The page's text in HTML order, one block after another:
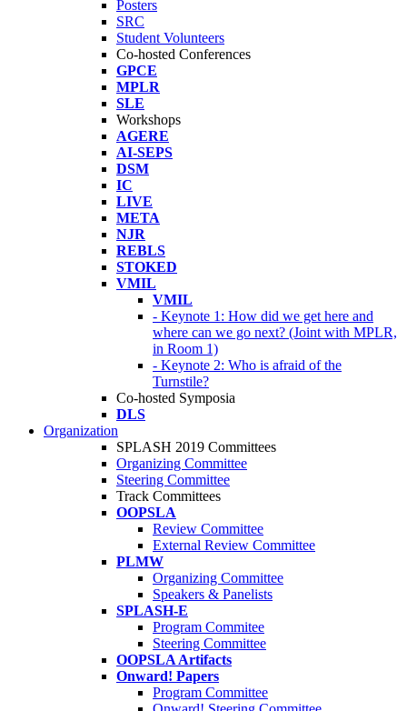
Posters
SRC
Student Volunteers
Co-hosted Conferences
GPCE
MPLR
SLE
Workshops
AGERE
AI-SEPS
DSM
IC
LIVE
META
NJR
REBLS
STOKED
VMIL
VMIL
- Keynote 1: How did we get here and
where can we go next? (Joint with MPLR,
in Room 1)
- Keynote 2: Who is afraid of the
Turnstile?
Co-hosted Symposia
DLS
Organization
SPLASH 2019 Committees
Organizing Committee
Steering Committee
Track Committees
OOPSLA
Review Committee
External Review Committee
PLMW
Organizing Committee
Speakers & Panelists
SPLASH-E
Program Commitee
Steering Committee
OOPSLA Artifacts
Onward! Papers
Program Committee